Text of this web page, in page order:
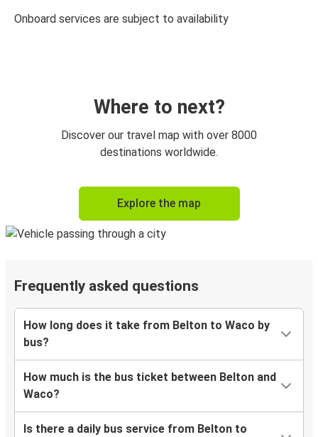
Onboard services are subject to availability
Where to next?
Discover our travel map with over 8000
destinations worldwide.
Explore the map
Frequently asked questions
How long does it take from Belton to Waco by
bus?
How much is the bus ticket between Belton and
Waco?
Is there a daily bus service from Belton to